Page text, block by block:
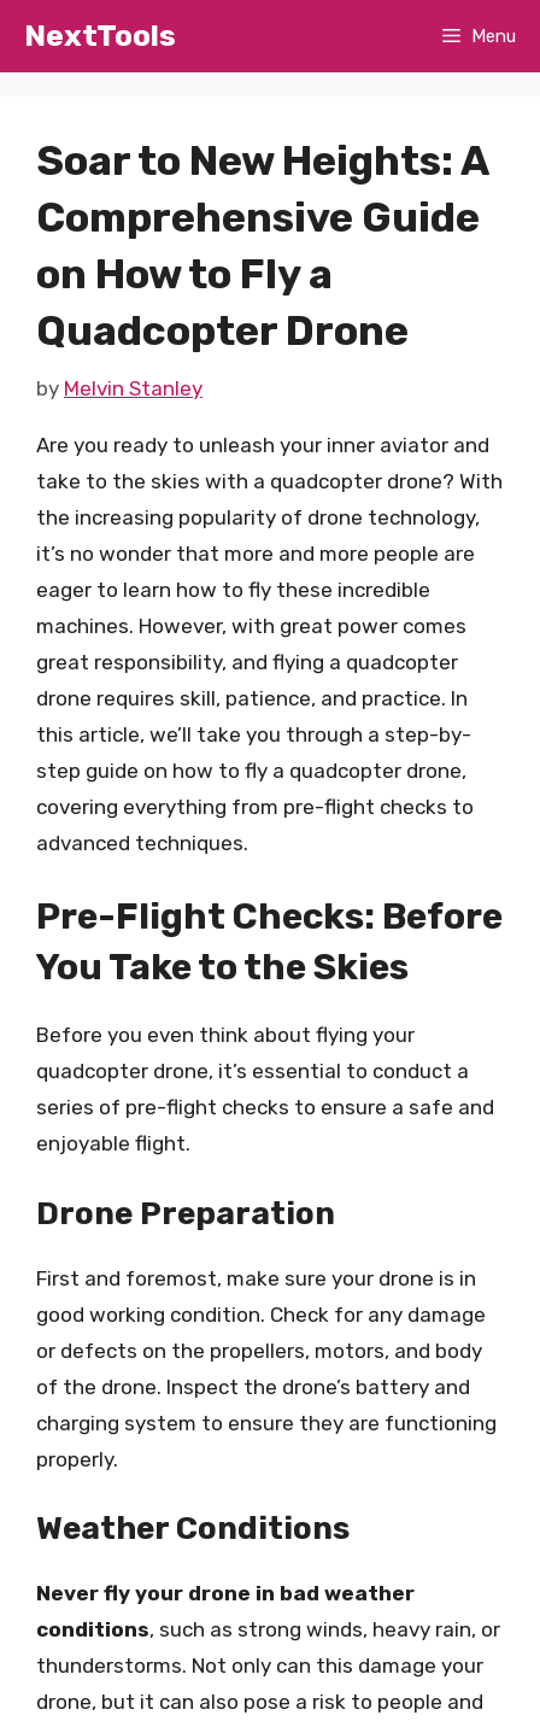
NextTools Menu
Soar to New Heights: A
Comprehensive Guide
on How to Fly a
Quadcopter Drone
by Melvin Stanley
Are you ready to unleash your inner aviator and
take to the skies with a quadcopter drone? With
the increasing popularity of drone technology,
it’s no wonder that more and more people are
eager to learn how to fly these incredible
machines. However, with great power comes
great responsibility, and flying a quadcopter
drone requires skill, patience, and practice. In
this article, we’ll take you through a step-by-
step guide on how to fly a quadcopter drone,
covering everything from pre-flight checks to
advanced techniques.
Pre-Flight Checks: Before
You Take to the Skies
Before you even think about flying your
quadcopter drone, it’s essential to conduct a
series of pre-flight checks to ensure a safe and
enjoyable flight.
Drone Preparation
First and foremost, make sure your drone is in
good working condition. Check for any damage
or defects on the propellers, motors, and body
of the drone. Inspect the drone’s battery and
charging system to ensure they are functioning
properly.
Weather Conditions
Never fly your drone in bad weather
conditions, such as strong winds, heavy rain, or
thunderstorms. Not only can this damage your
drone, but it can also pose a risk to people and